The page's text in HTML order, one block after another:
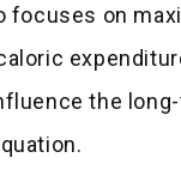
focuses on
the